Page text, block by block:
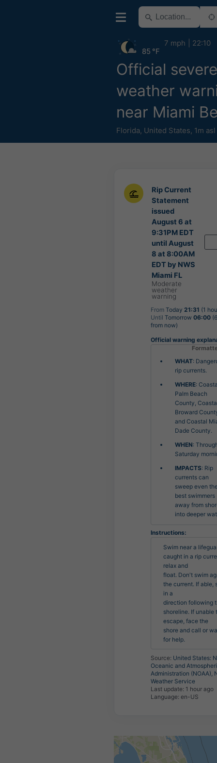
Official severe
weather
near Miami
Florida, United States, 1m asl
85 °F
7 mph 22:10
Rip Current
Statement
issued
August 6 at
9:31PM EDT
until August
8 at 8:00AM
EDT by NWS
Miami FL
Moderate
weather
warning
From Today 21:31 (1
Until Tomorrow 06:00
from now)
Official warning
WHAT:
rip currents.
WHERE:
Palm Beach
County,
Broward
and Coastal
Dade County.
WHEN:
Saturday
IMPACTS: Rip
currents can
sweep even
best swimmers
away from
into deeper
Instructions:
Swim near a
caught in a rip
relax and
float. Don't swim
the current. If able,
in a
direction following
shoreline. If unable
escape, face the
shore and call or
for help.
Source: United States:
Oceanic and
Administration (NOAA),
Weather Service
Last update: 1 hour ago
Language: en-US